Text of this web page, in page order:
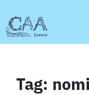
to
content
Tag: